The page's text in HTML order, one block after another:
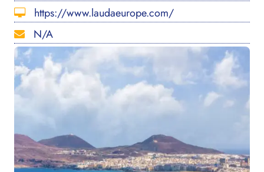
https://www.laudaeurope.com/
N/A